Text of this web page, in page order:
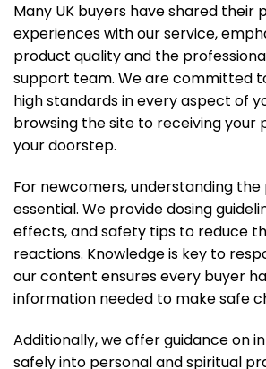
Many UK buyers have shared their
experiences with our service,
product quality and the
support team. We are committed
high standards in every aspect of
browsing the site to receiving your
your doorstep.
For newcomers, understanding the
essential. We provide dosing
effects, and safety tips to reduce
reactions. Knowledge is key to
our content ensures every buyer
information needed to make safe
Additionally, we offer guidance on
safely into personal and spiritual